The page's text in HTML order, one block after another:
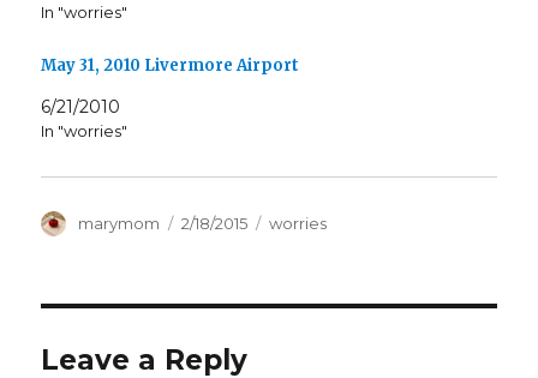
In "worries"
May 31, 2010 Livermore Airport
6/21/2010
In "worries"
Author
marymom
Posted
2/18/2015 Categories
worries
Leave a Reply